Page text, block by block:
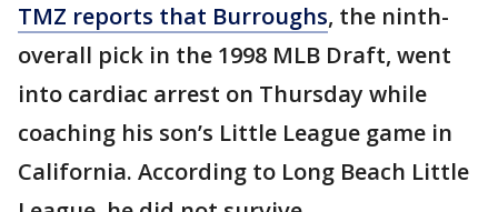
TMZ reports that Burroughs, the ninth-
overall pick in the 1998 MLB Draft, went
into cardiac arrest on Thursday while
coaching his son’s Little League game in
California. According to Long Beach Little